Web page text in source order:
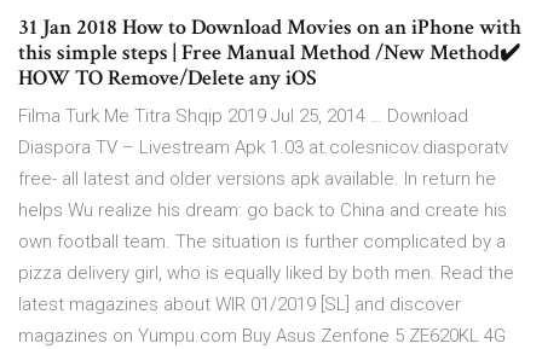
31 Jan 2018 How to Download Movies on an iPhone with
this simple steps | Free Manual Method /New Method✔️
HOW TO Remove/Delete any iOS
Filma Turk Me Titra Shqip 2019 Jul 25, 2014 … Download
Diaspora TV – Livestream Apk 1.03 at.colesnicov.diasporatv
free- all latest and older versions apk available. In return he
helps Wu realize his dream: go back to China and create his
own football team. The situation is further complicated by a
pizza delivery girl, who is equally liked by both men. Read the
latest magazines about WIR 01/2019 [SL] and discover
magazines on Yumpu.com Buy Asus Zenfone 5 ZE620KL 4G